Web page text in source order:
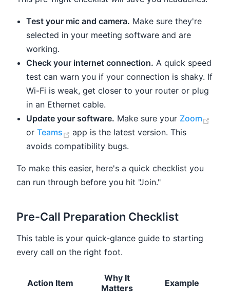
Test your mic and camera. Make sure they're
selected in your meeting software and are
working.
Check your internet connection. A quick speed
test can warn you if your connection is shaky. If
Wi-Fi is weak, get closer to your router or plug
in an Ethernet cable.
Update your software. Make sure your Zoom
orTeams (opens new window)
app is the latest version. This
avoids compatibility bugs.
To make this easier, here's a quick checklist you
can run through before you hit "Join."
Pre-Call Preparation Checklist
This table is your quick-glance guide to starting
every call on the right foot.
Action Item
Why It
Matters
Example